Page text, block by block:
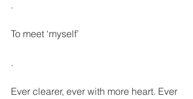
.
To meet ‘myself’
.
Ever clearer, ever with more heart. Ever